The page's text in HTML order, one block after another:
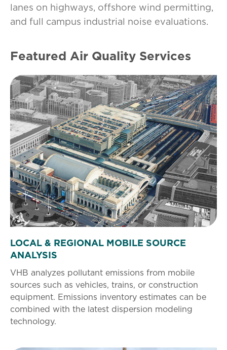
lanes on highways, offshore wind permitting,
and full campus industrial noise evaluations.
Featured Air Quality Services
LOCAL & REGIONAL MOBILE SOURCE
ANALYSIS
VHB analyzes pollutant emissions from mobile
sources such as vehicles, trains, or construction
equipment. Emissions inventory estimates can be
combined with the latest dispersion modeling
technology.